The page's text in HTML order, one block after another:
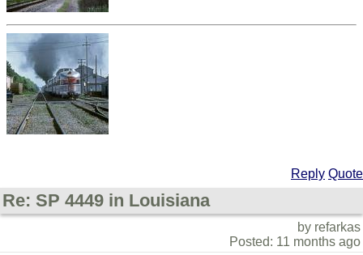
Reply Quote
Re: SP 4449 in Louisiana
by refarkas
Posted: 11 months ago